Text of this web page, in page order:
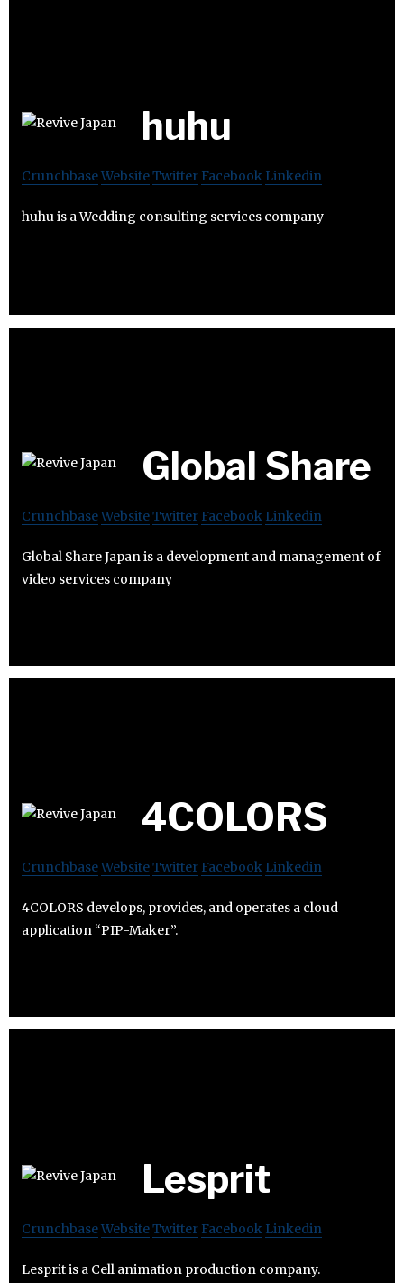
huhu
CrunchbaseWebsiteTwitter Facebook Linkedin
huhu is a Wedding consulting services company
Global Share
CrunchbaseWebsiteTwitter Facebook Linkedin
Global Share Japan is a development and management of
video services company
4COLORS
CrunchbaseWebsiteTwitter Facebook Linkedin
4COLORS develops, provides, and operates a cloud
application “PIP-Maker”.
Lesprit
CrunchbaseWebsiteTwitter Facebook Linkedin
Lesprit is a Cell animation production company.